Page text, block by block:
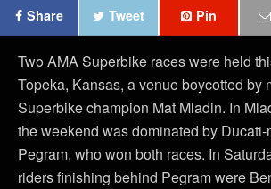
Share Tweet Pin
Two AMA Superbike races were held
Topeka, Kansas, a venue boycotted by
Superbike champion Mat Mladin. In
the weekend was dominated by
Pegram, who won both races. In
riders finishing behind Pegram were